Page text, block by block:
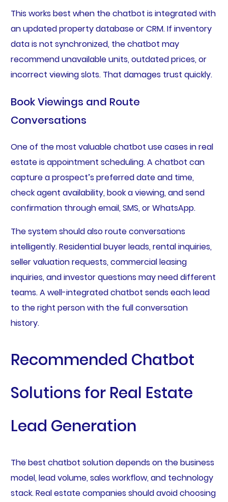
This works best when the chatbot is integrated with
an updated property database or CRM. If inventory
data is not synchronized, the chatbot may
recommend unavailable units, outdated prices, or
incorrect viewing slots. That damages trust quickly.
Book Viewings and Route
Conversations
One of the most valuable chatbot use cases in real
estate is appointment scheduling. A chatbot can
capture a prospect’s preferred date and time,
check agent availability, book a viewing, and send
confirmation through email, SMS, or WhatsApp.
The system should also route conversations
intelligently. Residential buyer leads, rental inquiries,
seller valuation requests, commercial leasing
inquiries, and investor questions may need different
teams. A well-integrated chatbot sends each lead
to the right person with the full conversation
history.
Recommended Chatbot
Solutions for Real Estate
Lead Generation
The best chatbot solution depends on the business
model, lead volume, sales workflow, and technology
stack. Real estate companies should avoid choosing